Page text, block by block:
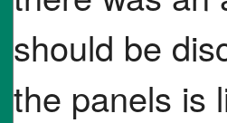
should be
the panels is